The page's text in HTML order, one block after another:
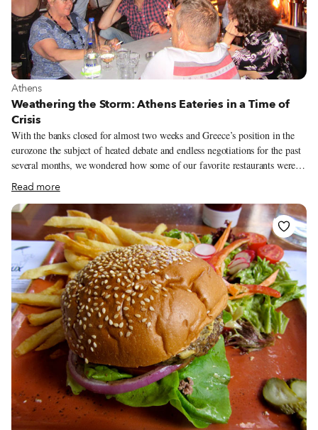
View more about Athens
Athens
Weathering the Storm: Athens Eateries in a Time of
Crisis
With the banks closed for almost two weeks and Greece’s position in the
eurozone the subject of heated debate and endless negotiations for the past
several months, we wondered how some of our favorite restaurants were
coping. Greeks had voted NO to austerity the previous Sunday (July 5),
but did this mean they were spending their spare cash on staples for harder
times and going out only to take part in demonstrations or stand in ATM
queues?
Read more